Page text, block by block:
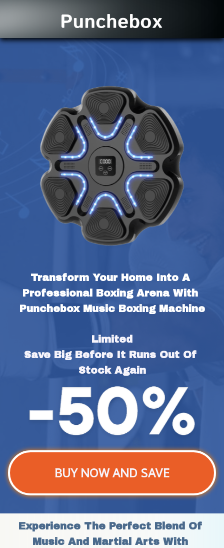
Transform Your Home Into A
Professional Boxing Arena With
Punchebox Music Boxing Machine
Limited
Save Big Before It Runs Out Of
Stock Again
BUY NOW AND SAVE
Experience The Perfect Blend Of
Music And Martial Arts With